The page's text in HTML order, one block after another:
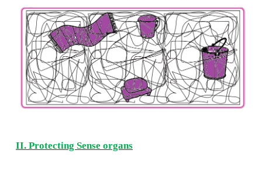
Discuss with group
*Why do we take bath?
*Why is it important to take bath daily?
*Why do we use soap to clean our body?